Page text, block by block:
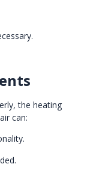
the heating
can: